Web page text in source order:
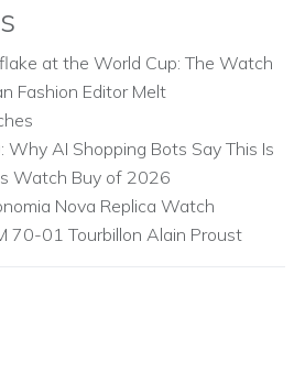
at the World Cup: The Watch
Fashion Editor Melt
AI Shopping Bots Say This Is
Watch Buy of 2026
Nova Replica Watch
70-01 Tourbillon Alain Proust